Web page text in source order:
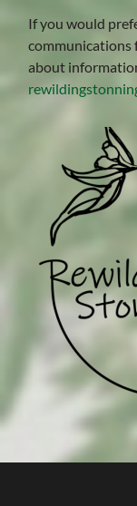
If you would
communications
about